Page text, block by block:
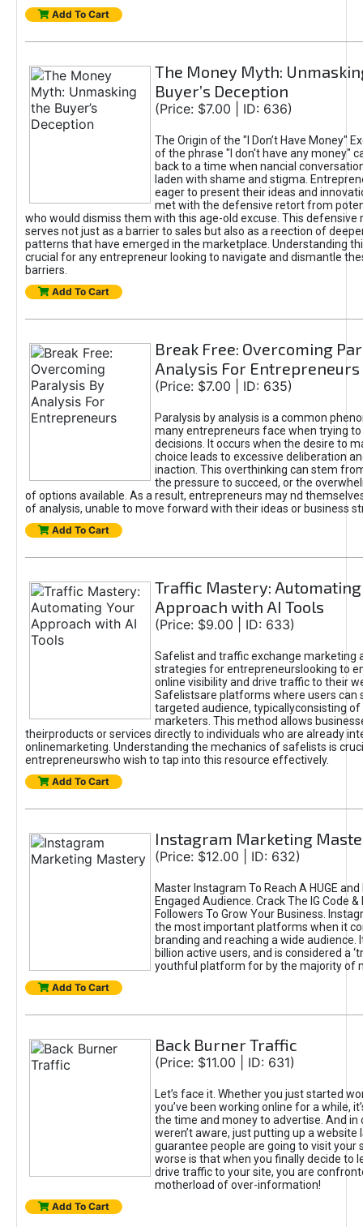
Add To Cart
The Money Myth:
Buyer’s Deception
(Price: $7.00 | ID: 636)
The Origin of the "I Don’t Have Money"
of the phrase "I don't have any money"
back to a time when nancial
laden with shame and stigma.
eager to present their ideas and
met with the defensive retort from
who would dismiss them with this age-old excuse. This defensive
serves not just as a barrier to sales but also as a reection of
patterns that have emerged in the marketplace. Understanding
crucial for any entrepreneur looking to navigate and dismantle
barriers.
Add To Cart
Break Free: Overcoming
Analysis For Entrepreneurs
(Price: $7.00 | ID: 635)
Paralysis by analysis is a common
many entrepreneurs face when trying
decisions. It occurs when the desire to
choice leads to excessive deliberation
inaction. This overthinking can stem
the pressure to succeed, or the
of options available. As a result, entrepreneurs may nd
of analysis, unable to move forward with their ideas or business
Add To Cart
Traffic Mastery: Automating
Approach with AI Tools
(Price: $9.00 | ID: 633)
Safelist and traffic exchange marketing
strategies for entrepreneurslooking to
online visibility and drive traffic to their
Safelistsare platforms where users can
targeted audience, typicallyconsisting of
marketers. This method allows
theirproducts or services directly to individuals who are already
onlinemarketing. Understanding the mechanics of safelists is
entrepreneurswho wish to tap into this resource effectively.
Add To Cart
Instagram Marketing
(Price: $12.00 | ID: 632)
Master Instagram To Reach A HUGE
Engaged Audience. Crack The IG Code
Followers To Grow Your Business.
the most important platforms when it
branding and reaching a wide audience.
billion active users, and is considered a
youthful platform for by the majority of
Add To Cart
Back Burner Traffic
(Price: $11.00 | ID: 631)
Let’s face it. Whether you just started
you’ve been working online for a while,
the time and money to advertise. And in
weren’t aware, just putting up a website
guarantee people are going to visit your
worse is that when you finally decide to
drive traffic to your site, you are
motherload of over-information!
Add To Cart